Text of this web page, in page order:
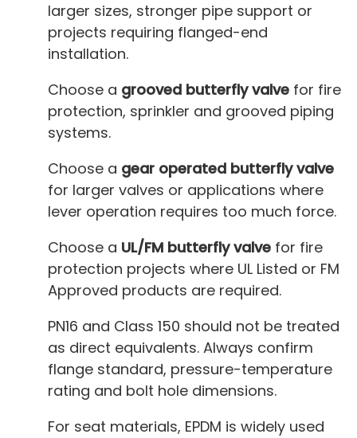
larger sizes, stronger pipe support or
projects requiring flanged-end
installation.
Choose a grooved butterfly valve for fire
protection, sprinkler and grooved piping
systems.
Choose a gear operated butterfly valve
for larger valves or applications where
lever operation requires too much force.
Choose a UL/FM butterfly valve for fire
protection projects where UL Listed or FM
Approved products are required.
PN16 and Class 150 should not be treated
as direct equivalents. Always confirm
flange standard, pressure-temperature
rating and bolt hole dimensions.
For seat materials, EPDM is widely used